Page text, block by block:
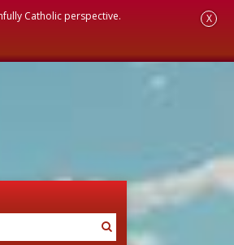
Catholic perspective. X